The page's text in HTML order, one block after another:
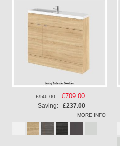
£946.00
Special
Price
£709.00
Saving: £237.00
MORE INFO